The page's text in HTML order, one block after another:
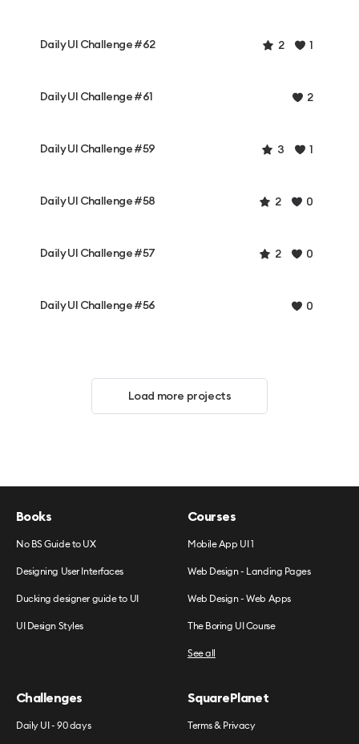
Daily UI Challenge #62 2 1
Daily UI Challenge #61 2
Daily UI Challenge #59 3 1
Daily UI Challenge #58 2 0
Daily UI Challenge #57 2 0
Daily UI Challenge #56 0
Load more projects
Books
No BS Guide to UX
Designing User Interfaces
Ducking designer guide to UI
UI Design Styles
Courses
Mobile App UI 1
Web Design - Landing Pages
Web Design - Web Apps
The Boring UI Course
See all
Challenges
Daily UI - 90 days
SquarePlanet
Terms & Privacy